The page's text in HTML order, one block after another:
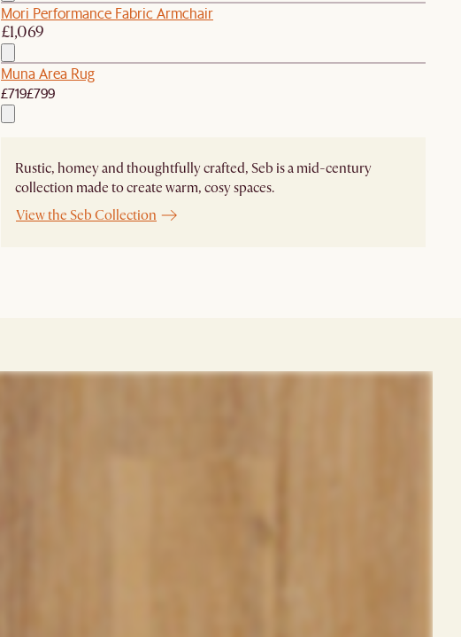
Mori Performance Fabric Armchair
£1,069
Muna Area Rug
£719£799
Rustic, homey and thoughtfully crafted, Seb is a mid-century
collection made to create warm, cosy spaces.
View the Seb Collection